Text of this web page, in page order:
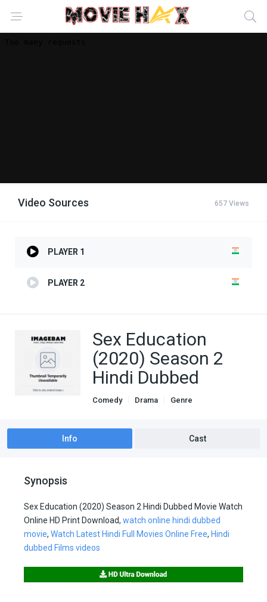
Video Sources 657 Views
PLAYER 1
PLAYER 2
Sex Education
(2020) Season 2
Hindi Dubbed
Comedy Drama
Genre
Info Cast
Synopsis
Sex Education (2020) Season 2 Hindi Dubbed Movie Watch
Online HD Print Download, watch online hindi dubbed
movie, Watch Latest Hindi Full Movies Online Free, Hindi
dubbed Films videos